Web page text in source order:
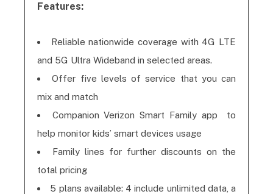
Features:
Reliable nationwide coverage with 4G LTE
and 5G Ultra Wideband in selected areas.
Offer five levels of service that you can
mix and match
Companion Verizon Smart Family app to
help monitor kids’ smart devices usage
Family lines for further discounts on the
total pricing
5 plans available: 4 include unlimited data, a